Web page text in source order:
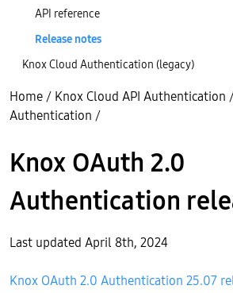
API reference
Release notes
Knox Cloud Authentication (legacy)
Home / Knox Cloud API Authentication
Authentication /
Knox OAuth 2.0
Authentication
Last updated April 8th, 2024
Knox OAuth 2.0 Authentication 25.07